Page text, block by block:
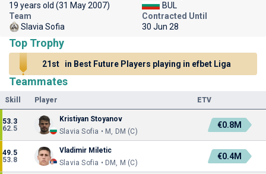
Teammates
Skill Player ETV
53.3
62.5
Kristiyan Stoyanov
Slavia Sofia • M, DM (C)
€0.8M
49.5
53.8
Vladimir Miletic
Slavia Sofia • DM, M (C)
€0.4M
19 years old (31 May 2007)
BUL
Team
Slavia Sofia
Contracted Until
30 Jun 28
Top Trophy
21st in Best Future Players playing in efbet Liga